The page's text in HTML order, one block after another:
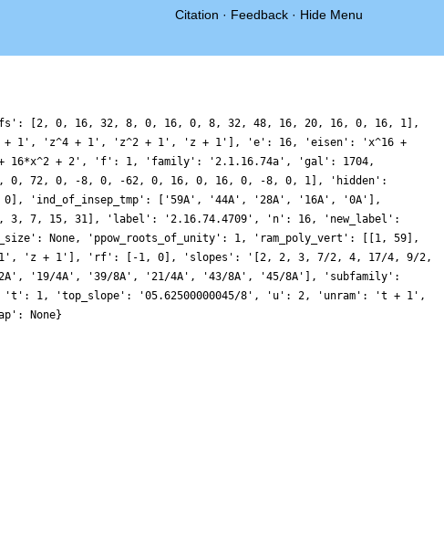
Citation · Feedback · Hide Menu
[2, 0, 16, 32, 8, 0, 16, 0, 8, 32, 48, 16, 20, 16, 0, 16, 1],
+ 1', 'z^4 + 1', 'z^2 + 1', 'z + 1'], 'e': 16, 'eisen': 'x^16 +
+ 16*x^2 + 2', 'f': 1, 'family': '2.1.16.74a', 'gal': 1704,
0, 0, 72, 0, -8, 0, -62, 0, 16, 0, 16, 0, -8, 0, 1], 'hidden':
'ind_of_insep_tmp': ['59A', '44A', '28A', '16A', '0A'],
7, 15, 31], 'label': '2.16.74.4709', 'n': 16, 'new_label':
None, 'ppow_roots_of_unity': 1, 'ram_poly_vert': [[1, 59],
1', 'z + 1'], 'rf': [-1, 0], 'slopes': '[2, 2, 3, 7/2, 4, 17/4, 9/2,
'19/4A', '39/8A', '21/4A', '43/8A', '45/8A'], 'subfamily':
1, 'top_slope': '05.62500000045/8', 'u': 2, 'unram': 't + 1',
None}